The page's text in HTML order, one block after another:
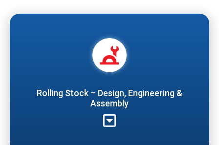
Rolling Stock – Design, Engineering &
Assembly